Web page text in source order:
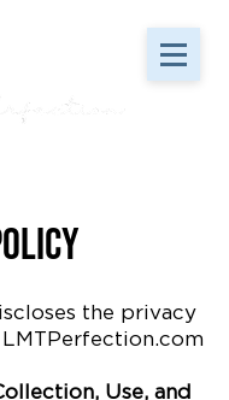
the privacy
Use, and